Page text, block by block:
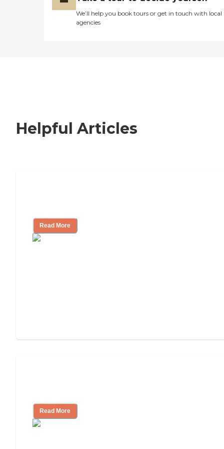
We’ll help you book tours or get in touch with local
agencies
Helpful Articles
Read More
Read More